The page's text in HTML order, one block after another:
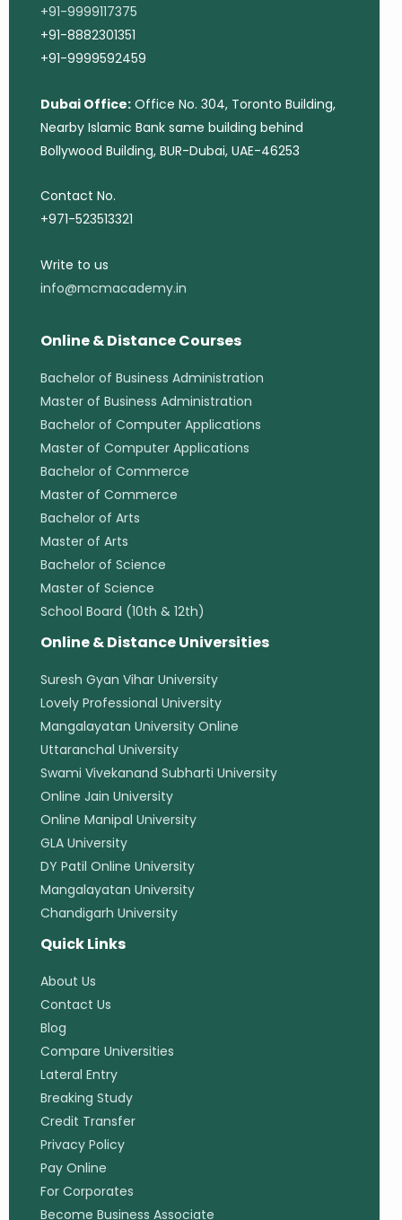
+91-9999117375
+91-8882301351
+91-9999592459
Dubai Office: Office No. 304, Toronto Building,
Nearby Islamic Bank same building behind
Bollywood Building, BUR-Dubai, UAE-46253
Contact No.
+971-523513321
Write to us
info@mcmacademy.in
Online & Distance Courses
Bachelor of Business Administration
Master of Business Administration
Bachelor of Computer Applications
Master of Computer Applications
Bachelor of Commerce
Master of Commerce
Bachelor of Arts
Master of Arts
Bachelor of Science
Master of Science
School Board (10th & 12th)
Online & Distance Universities
Suresh Gyan Vihar University
Lovely Professional University
Mangalayatan University Online
Uttaranchal University
Swami Vivekanand Subharti University
Online Jain University
Online Manipal University
GLA University
DY Patil Online University
Mangalayatan University
Chandigarh University
Quick Links
About Us
Contact Us
Blog
Compare Universities
Lateral Entry
Breaking Study
Credit Transfer
Privacy Policy
Pay Online
For Corporates
Become Business Associate